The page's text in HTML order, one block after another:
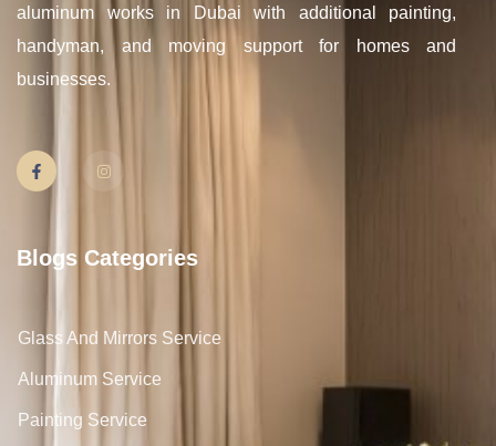
aluminum works in Dubai with additional painting,
handyman, and moving support for homes and
businesses.
Blogs Categories
Glass And Mirrors Service
Aluminum Service
Painting Service